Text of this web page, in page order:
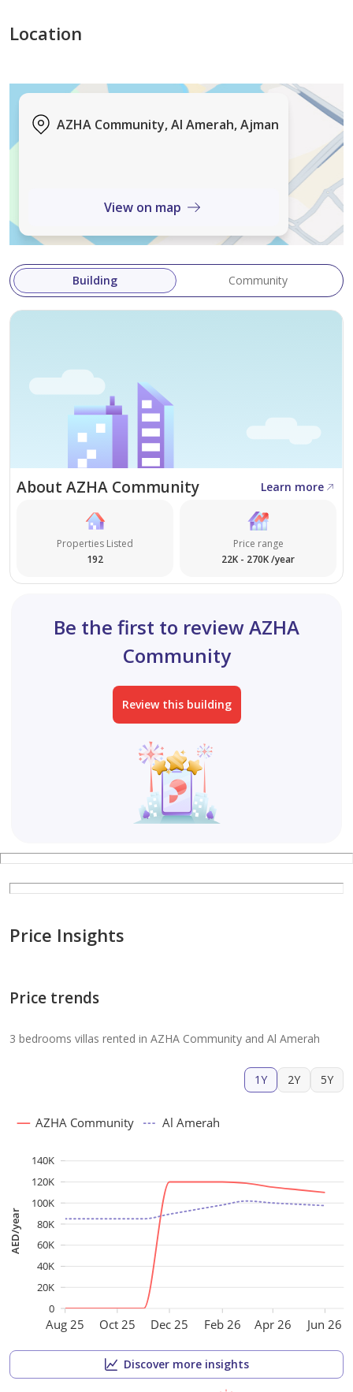
Location
AZHA Community, Al Amerah, Ajman
View on map
Building Community
About AZHA Community Learn more
Properties Listed
192
Price range
22K - 270K /year
Be the first to review AZHA
Community
Review this building
Price Insights
Price trends
3 bedrooms villas rented in AZHA Community and Al Amerah
1Y 2Y 5Y
Aug 25 Oct 25 Dec 25 Feb 26 Apr 26 Jun 26
AED/year
0
20K
40K
60K
80K
100K
120K
140K
AZHA Community Al Amerah
Discover more insights